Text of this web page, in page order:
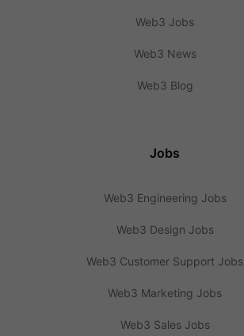
Web3 Jobs
Web3 News
Web3 Blog
Jobs
Web3 Engineering Jobs
Web3 Design Jobs
Web3 Customer Support Jobs
Web3 Marketing Jobs
Web3 Sales Jobs